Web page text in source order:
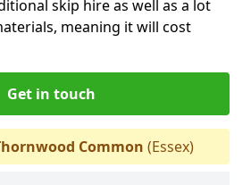
skip hire as well as a lot
meaning it will cost
Get in touch
Common (Essex)